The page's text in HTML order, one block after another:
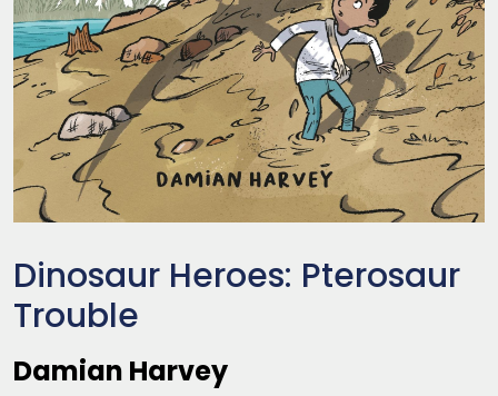
Dinosaur Heroes: Pterosaur
Trouble
Damian Harvey